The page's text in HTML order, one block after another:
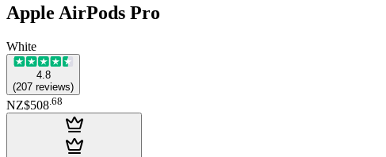
Apple AirPods Pro
White
4.8
(207 reviews)
NZ$508.68